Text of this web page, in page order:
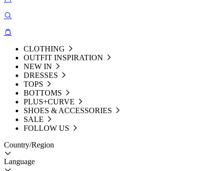
CLOTHING
OUTFIT INSPIRATION
NEW IN
DRESSES
TOPS
BOTTOMS
PLUS+CURVE
SHOES & ACCESSORIES
SALE
FOLLOW US
Country/Region
Language